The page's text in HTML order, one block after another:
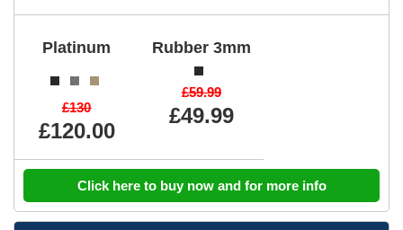
Platinum
£130
£120.00
Rubber 3mm
£59.99
£49.99
Click here to buy now and for more info